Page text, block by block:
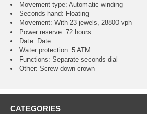
Movement type: Automatic winding
Seconds hand: Floating
Movement: With 23 jewels, 28800 vph
Power reserve: 72 hours
Date: Date
Water protection: 5 ATM
Functions: Separate seconds dial
Other: Screw down crown
CATEGORIES